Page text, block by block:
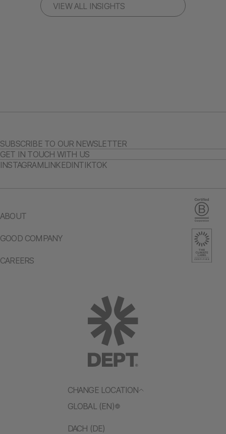
VIEW ALL INSIGHTS
CHANGE LOCATION
GLOBAL (EN)
DACH (DE)
ABOUT
GOOD COMPANY
CAREERS
SUBSCRIBE TO OUR NEWSLETTER
GET IN TOUCH WITH US
INSTAGRAMLINKEDINTIKTOK